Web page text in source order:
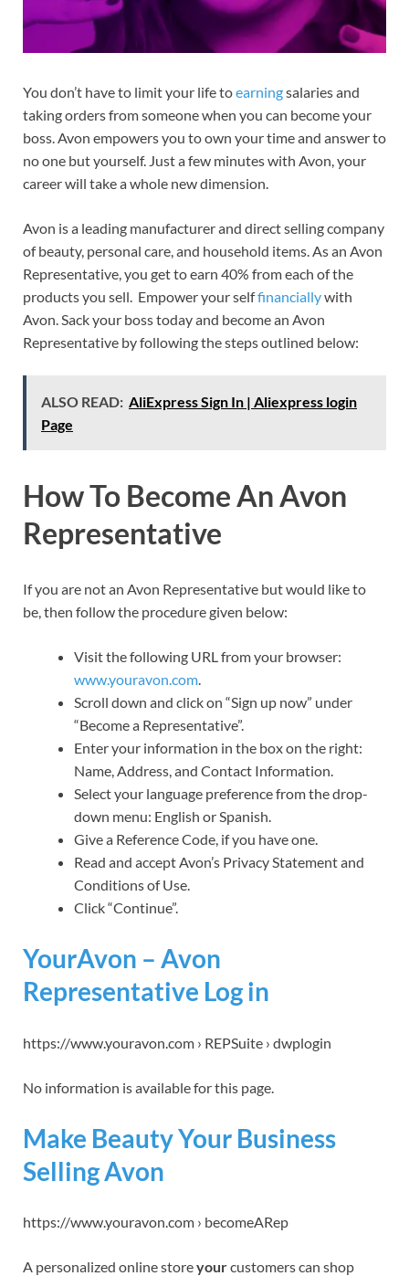
You don’t have to limit your life toearningsalaries and
taking orders from someone when you can become your
boss. Avon empowers you to own your time and answer to
no one but yourself. Just a few minutes with Avon, your
career will take a whole new dimension.
Avon is a leading manufacturer and direct selling company
of beauty, personal care, and household items. As an Avon
Representative, you get to earn 40% from each of the
products you sell. Empower your selffinanciallywith
Avon. Sack your boss today and become an Avon
Representative by following the steps outlined below:
ALSO READ: AliExpress Sign In | Aliexpress login
Page
How To Become An Avon
Representative
If you are not an Avon Representative but would like to
be, then follow the procedure given below:
Visit the following URL from your browser:
www.youravon.com.
Scroll down and click on “Sign up now” under
“Become a Representative”.
Enter your information in the box on the right:
Name, Address, and Contact Information.
Select your language preference from the drop-
down menu: English or Spanish.
Give a Reference Code, if you have one.
Read and accept Avon’s Privacy Statement and
Conditions of Use.
Click “Continue”.
YourAvon – Avon
Representative Log in
https://www.youravon.com › REPSuite › dwplogin
No information is available for this page.
Make Beauty Your Business
Selling Avon
https://www.youravon.com › becomeARep
A personalized online storeyourcustomers can shop